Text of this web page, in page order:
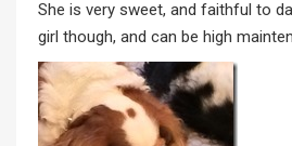
She is very sweet, and faithful to
girl though, and can be high